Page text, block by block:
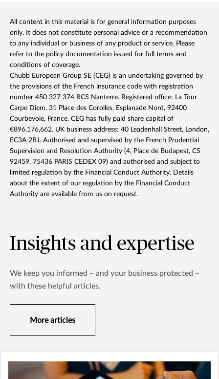
All content in this material is for general information purposes
only. It does not constitute personal advice or a recommendation
to any individual or business of any product or service. Please
refer to the policy documentation issued for full terms and
conditions of coverage.
Chubb European Group SE (CEG) is an undertaking governed by
the provisions of the French insurance code with registration
number 450 327 374 RCS Nanterre. Registered office: La Tour
Carpe Diem, 31 Place des Corolles, Esplanade Nord, 92400
Courbevoie, France. CEG has fully paid share capital of
€896,176,662. UK business address: 40 Leadenhall Street, London,
EC3A 2BJ. Authorised and supervised by the French Prudential
Supervision and Resolution Authority (4, Place de Budapest, CS
92459, 75436 PARIS CEDEX 09) and authorised and subject to
limited regulation by the Financial Conduct Authority. Details
about the extent of our regulation by the Financial Conduct
Authority are available from us on request.
Insights and expertise
We keep you informed – and your business protected –
with these helpful articles.
More articles